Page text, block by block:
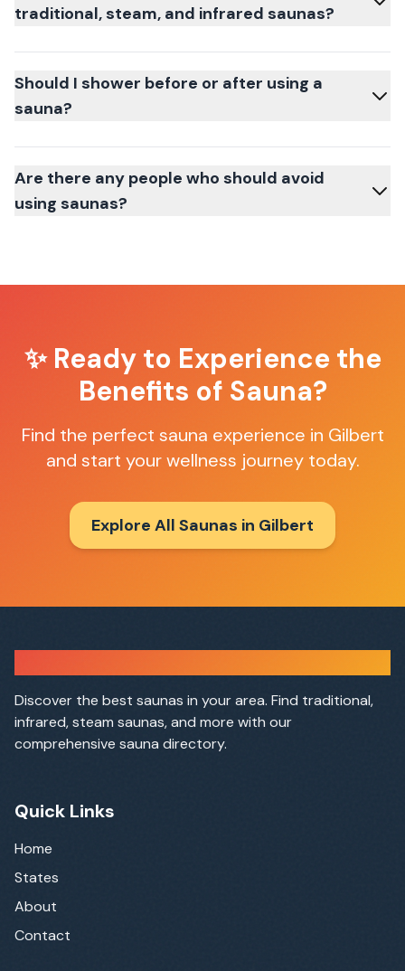
traditional, steam, and infrared saunas?
Should I shower before or after using a
sauna?
Are there any people who should avoid
using saunas?
✨ Ready to Experience the
Benefits of Sauna?
Find the perfect sauna experience in Gilbert
and start your wellness journey today.
Explore All Saunas in Gilbert
Discover the best saunas in your area. Find traditional,
infrared, steam saunas, and more with our
comprehensive sauna directory.
Quick Links
Home
States
About
Contact